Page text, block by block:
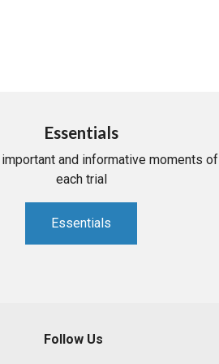
Essentials
and informative moments of
each trial
Essentials
Follow Us